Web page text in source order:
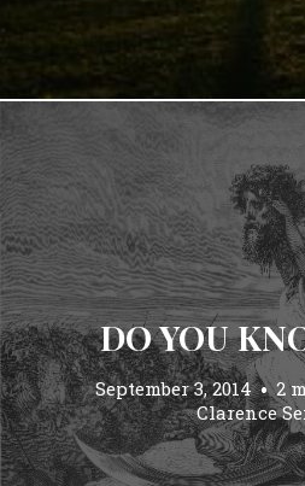
DO YOU
September 3, 2014 2
Clarence